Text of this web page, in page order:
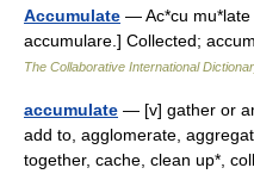
Accumulate — Ac*cu mu*late
accumulare.] Collected;
The Collaborative International
accumulate — [v] gather or
add to, agglomerate,
together, cache, clean up*,